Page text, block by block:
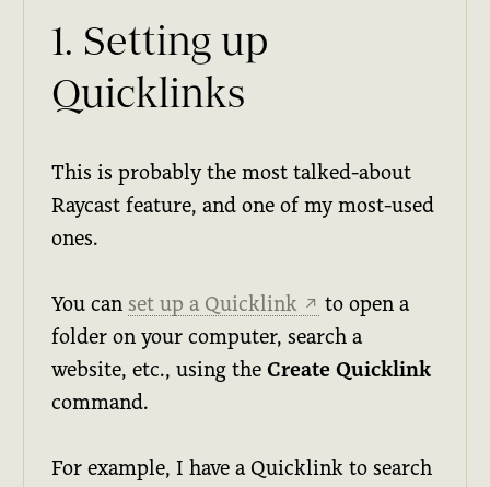
1. Setting up
Quicklinks
This is probably the most talked-about
Raycast feature, and one of my most-used
ones.
You canset up a Quicklink ↗ to open a
folder on your computer, search a
website, etc., using theCreate Quicklink
command.
For example, I have a Quicklink to search